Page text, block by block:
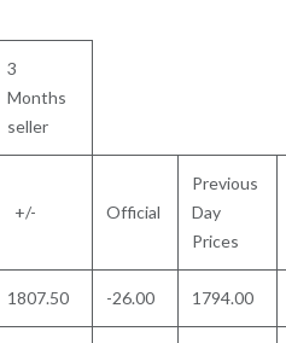
3
Months
seller
+/- Official
Previous
Day
Prices
1807.50 -26.00 1794.00